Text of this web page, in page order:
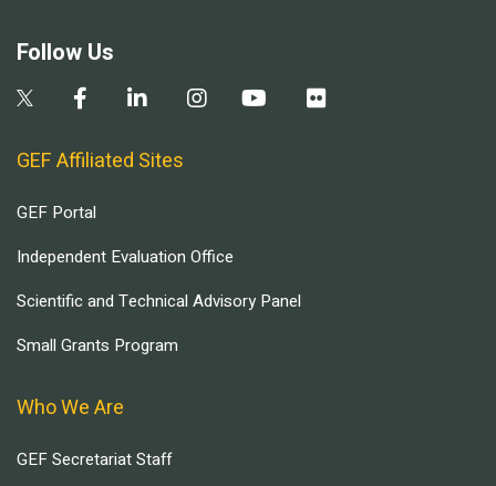
Follow Us
GEF Affiliated Sites
GEF Portal
Independent Evaluation Office
Scientific and Technical Advisory Panel
Small Grants Program
Who We Are
GEF Secretariat Staff